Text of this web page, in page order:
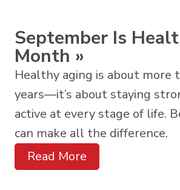
September Is
Month »
Healthy aging is about more
years—it’s about staying
active at every stage of life.
can make all the difference.
Read More